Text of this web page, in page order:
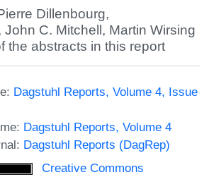
Dillenbourg,
John C. Mitchell , Martin Wirsing
the abstracts in this report
Dagstuhl Reports, Volume 4, Issue
Dagstuhl Reports, Volume 4
Dagstuhl Reports (DagRep)
Creative Commons